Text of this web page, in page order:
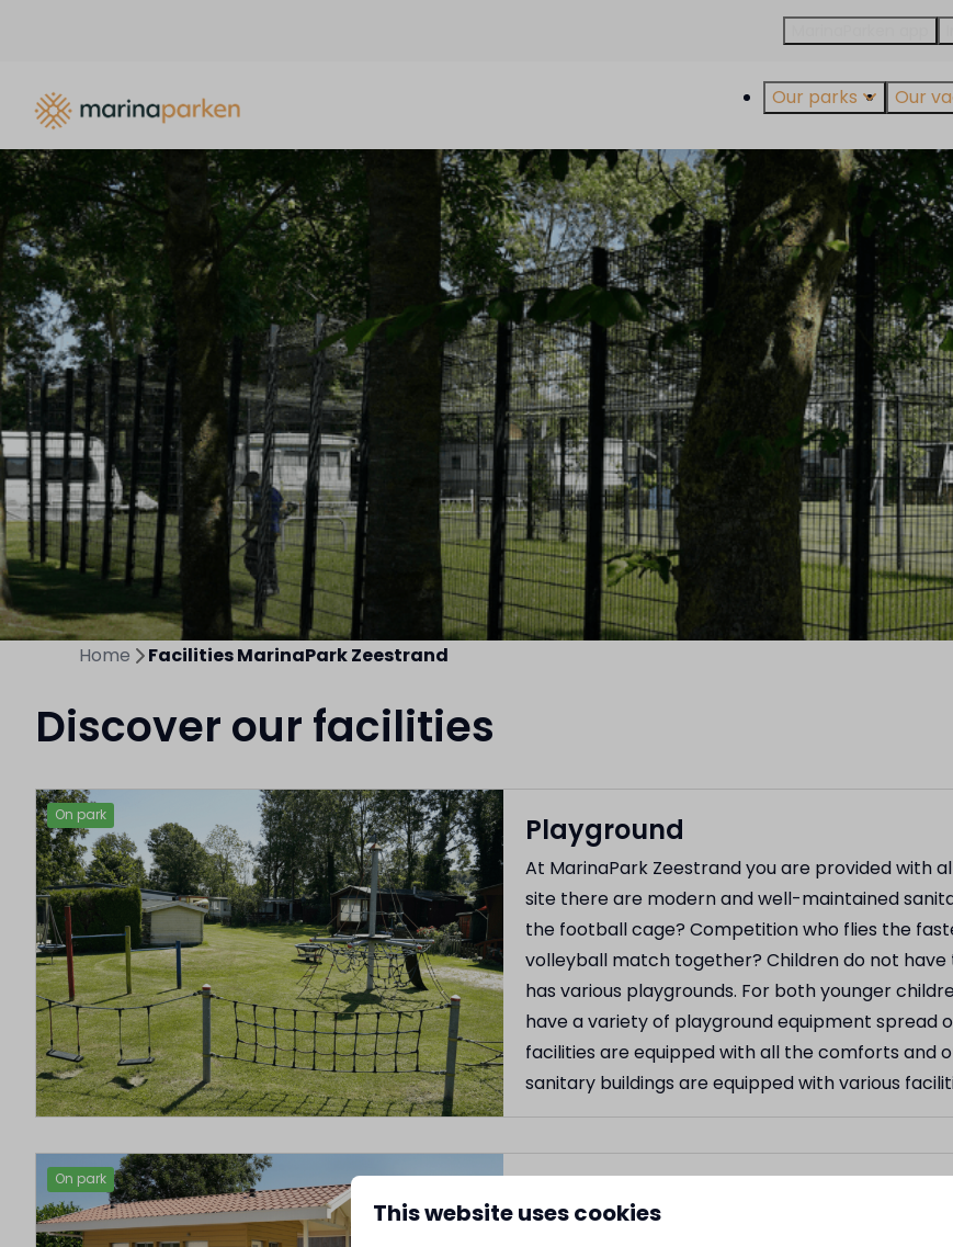
Our parks Our
Home Facilities MarinaPark Zeestrand
Discover our facilities
On park Playground
At MarinaPark Zeestrand you are provided with
site there are modern and well-maintained
the football cage? Competition who flies the
volleyball match together? Children do not
has various playgrounds. For both younger
have a variety of playground equipment spread
facilities are equipped with all the comforts and
sanitary buildings are equipped with various
On park Sanitary facilities
At MarinaPark Zeestrand you are provided
This website uses cookies